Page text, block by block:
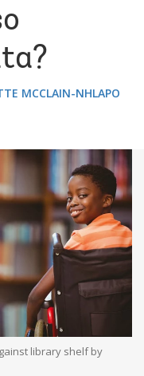
MCCLAIN-NHLAPO
library shelf by